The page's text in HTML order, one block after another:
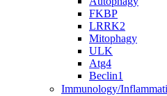
FKBP
LRRK2
Mitophagy
ULK
Atg4
Beclin1
Immunology/